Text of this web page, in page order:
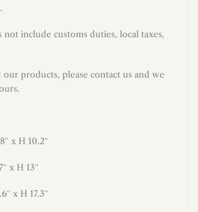
not include customs duties, local taxes,
products, please contact us and we
x H 10.2″
x H 13″
x H 17.3″